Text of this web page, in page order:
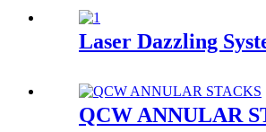
Laser Dazzling
QCW ANNULAR